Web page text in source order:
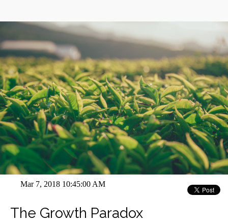
Mar 7, 2018 10:45:00 AM
The Growth Paradox